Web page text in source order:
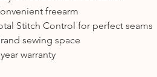
freearm
Stitch Control for perfect seams
sewing space
warranty